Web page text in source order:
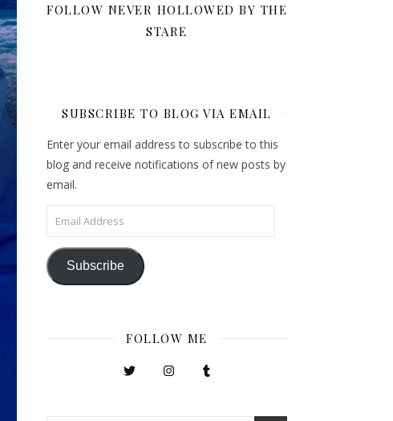
FOLLOW NEVER HOLLOWED BY THE
STARE
SUBSCRIBE TO BLOG VIA EMAIL
Enter your email address to subscribe to this
blog and receive notifications of new posts by
email.
Email Address
Subscribe
FOLLOW ME